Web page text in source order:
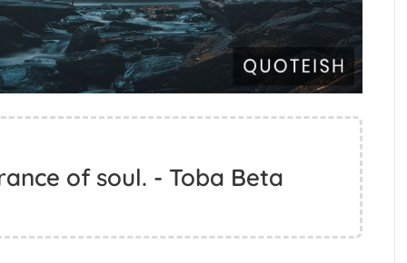
of soul. - Toba Beta